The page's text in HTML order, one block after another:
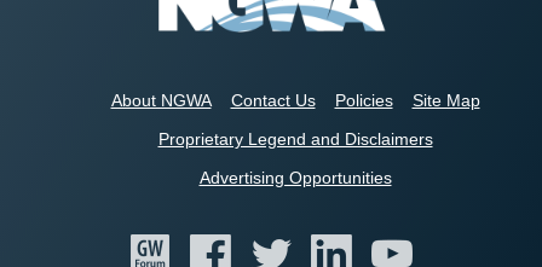
About NGWA Contact Us Policies
Site Map
Proprietary Legend and Disclaimers
Advertising Opportunities